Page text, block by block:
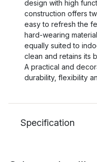
design with high
construction offers
easy to refresh the
hard-wearing
equally suited to
clean and retains its
A practical and
durability, flexibility
Specification